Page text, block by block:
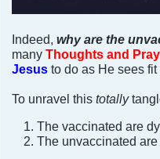
Indeed, why are the
many Thoughts and
Jesus to do as He sees
To unravel this totally
The vaccinated are
The unvaccinated